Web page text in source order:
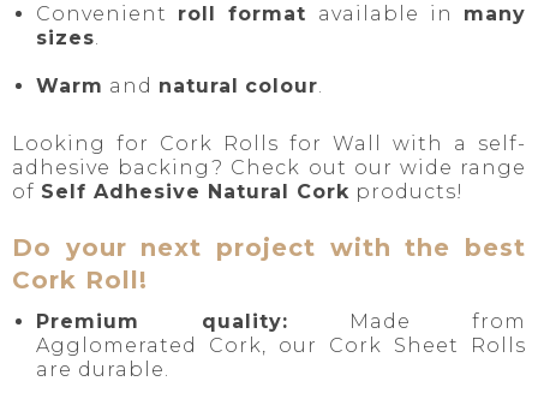
Convenient roll format available in many
sizes.
Warm and natural colour.
Looking for Cork Rolls for Wall with a self-
adhesive backing? Check out our wide range
of Self Adhesive Natural Cork products!
Do your next project with the best
Cork Roll!
Premium quality: Made from
Agglomerated Cork, our Cork Sheet Rolls
are durable.